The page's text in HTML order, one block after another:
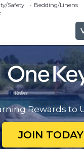
Safety
Bedding/Linens
Rewards to
JOIN TODAY